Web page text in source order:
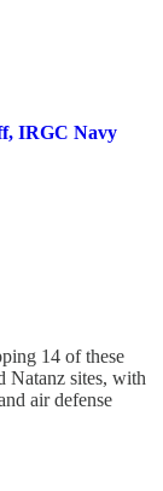
IRGC Navy
14 of these
Natanz sites, with
air defense